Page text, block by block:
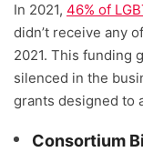
In 2021, 46% of
didn’t receive any
2021. This funding
silenced in the
grants designed to
Consortium